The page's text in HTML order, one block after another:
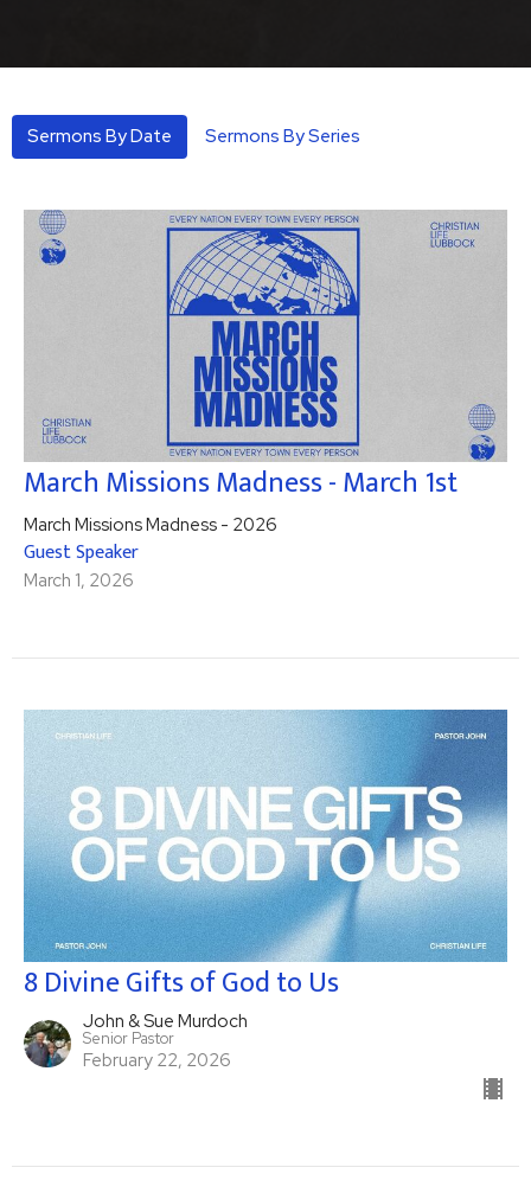
Sermons By Date Sermons By Series
March Missions Madness - March 1st
March Missions Madness - 2026
Guest Speaker
March 1, 2026
8 Divine Gifts of God to Us
John & Sue Murdoch
Senior Pastor
February 22, 2026